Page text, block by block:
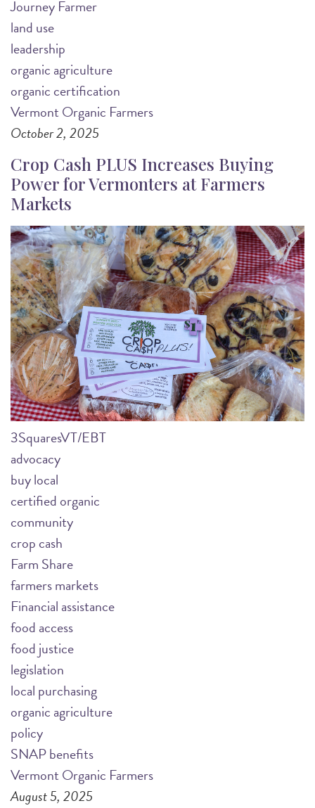
Journey Farmer
land use
leadership
organic agriculture
organic certification
Vermont Organic Farmers
October 2, 2025
Crop Cash PLUS Increases Buying
Power for Vermonters at Farmers
Markets
Image
3SquaresVT/EBT
advocacy
buy local
certified organic
community
crop cash
Farm Share
farmers markets
Financial assistance
food access
food justice
legislation
local purchasing
organic agriculture
policy
SNAP benefits
Vermont Organic Farmers
August 5, 2025